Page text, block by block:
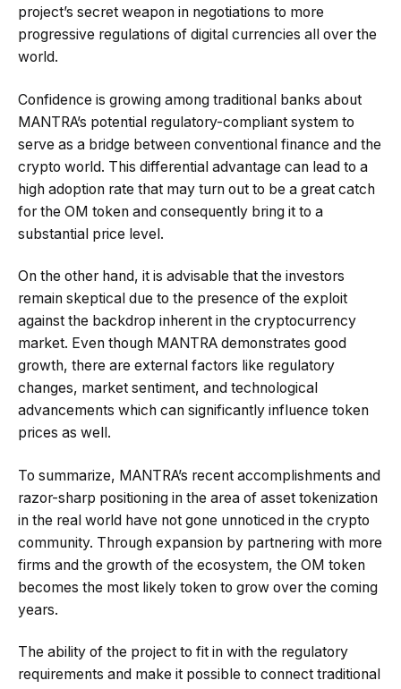
project’s secret weapon in negotiations to more
progressive regulations of digital currencies all over the
world.
Confidence is growing among traditional banks about
MANTRA’s potential regulatory-compliant system to
serve as a bridge between conventional finance and the
crypto world. This differential advantage can lead to a
high adoption rate that may turn out to be a great catch
for the OM token and consequently bring it to a
substantial price level.
On the other hand, it is advisable that the investors
remain skeptical due to the presence of the exploit
against the backdrop inherent in the cryptocurrency
market. Even though MANTRA demonstrates good
growth, there are external factors like regulatory
changes, market sentiment, and technological
advancements which can significantly influence token
prices as well.
To summarize, MANTRA’s recent accomplishments and
razor-sharp positioning in the area of asset tokenization
in the real world have not gone unnoticed in the crypto
community. Through expansion by partnering with more
firms and the growth of the ecosystem, the OM token
becomes the most likely token to grow over the coming
years.
The ability of the project to fit in with the regulatory
requirements and make it possible to connect traditional